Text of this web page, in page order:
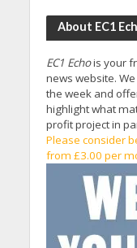
About EC1
EC1 Echois your
news website.
the week and
highlight what
profit project in
Please consider
from £3.00 per